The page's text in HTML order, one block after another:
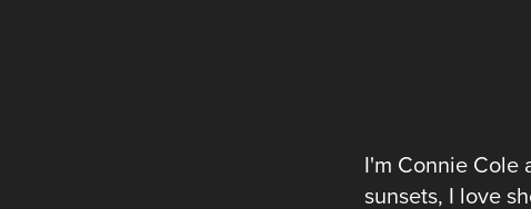
I'm Connie Cole
sunsets, I love